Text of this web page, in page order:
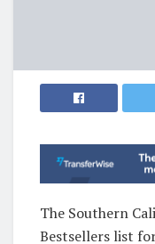
The Southern
Bestsellers list